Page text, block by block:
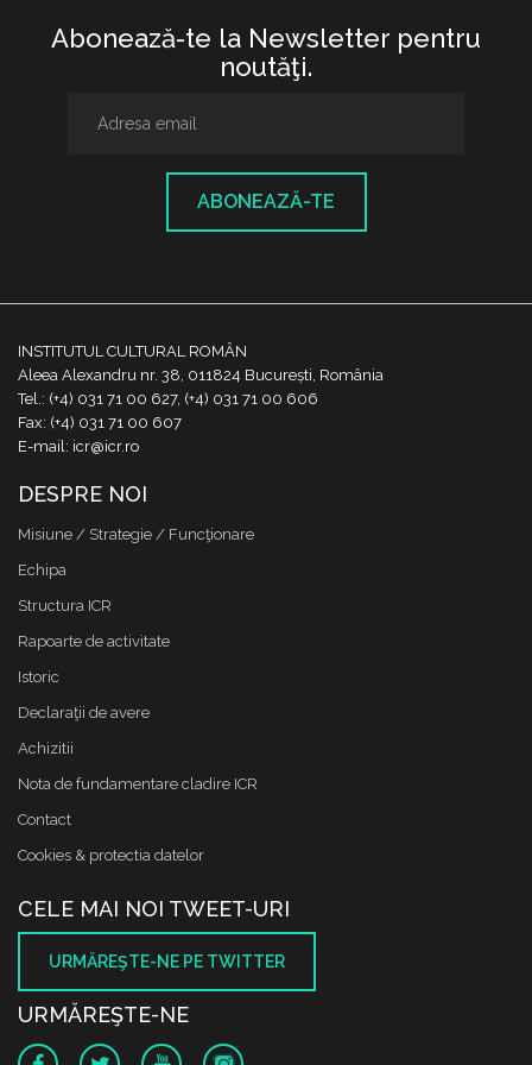
Abonează-te la Newsletter pentru
noutăţi.
ABONEAZĂ-TE
INSTITUTUL CULTURAL ROMÂN
Aleea Alexandru nr. 38, 011824 București, România
Tel.: (+4) 031 71 00 627, (+4) 031 71 00 606
Fax: (+4) 031 71 00 607
E-mail: icr@icr.ro
DESPRE NOI
Misiune / Strategie / Funcţionare
Echipa
Structura ICR
Rapoarte de activitate
Istoric
Declaraţii de avere
Achizitii
Nota de fundamentare cladire ICR
Contact
Cookies & protectia datelor
CELE MAI NOI TWEET-URI
URMĂREŞTE-NE PE TWITTER
URMĂREŞTE-NE